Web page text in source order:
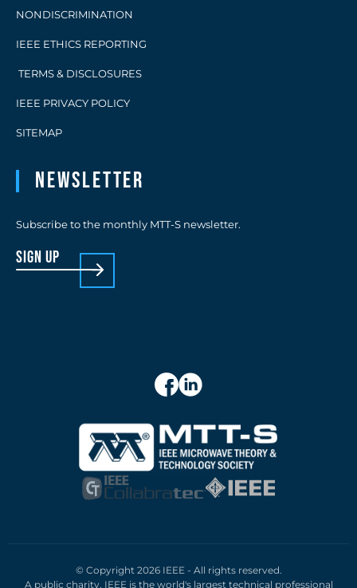
NONDISCRIMINATION
IEEE ETHICS REPORTING
TERMS & DISCLOSURES
IEEE PRIVACY POLICY
SITEMAP
Newsletter
Subscribe to the monthly MTT-S newsletter.
sign up
© Copyright 2026 IEEE - All rights reserved.
A public charity, IEEE is the world's largest technical professional